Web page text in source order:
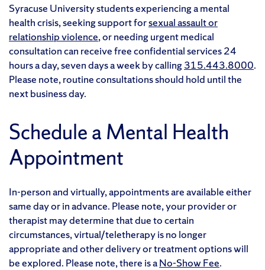
Syracuse University students experiencing a mental
health crisis, seeking support forsexual assault or
relationship violence, or needing urgent medical
consultation can receive free confidential services 24
hours a day, seven days a week by calling 315.443.8000.
Please note, routine consultations should hold until the
next business day.
Schedule a Mental Health
Appointment
In-person and virtually, appointments are available either
same day or in advance. Please note, your provider or
therapist may determine that due to certain
circumstances, virtual/teletherapy is no longer
appropriate and other delivery or treatment options will
be explored. Please note, there is aNo-Show Fee.